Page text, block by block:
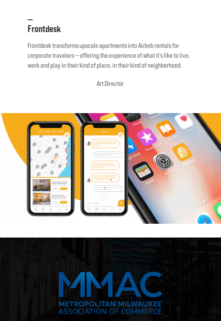
—
Frontdesk
Frontdesk transforms upscale apartments into Airbnb rentals for
corporate travelers — offering the experience of what it’s like to live,
work and play in their kind of place, in their kind of neighborhood.
Art Director